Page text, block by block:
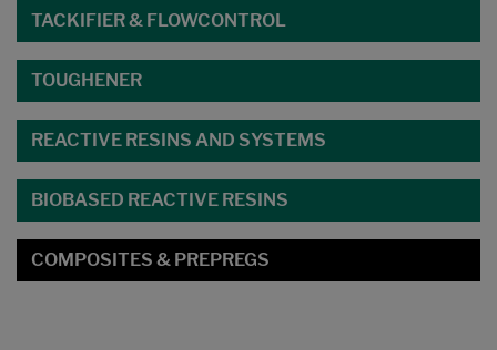
TACKIFIER & FLOWCONTROL
TOUGHENER
REACTIVE RESINS AND SYSTEMS
BIOBASED REACTIVE RESINS
COMPOSITES & PREPREGS